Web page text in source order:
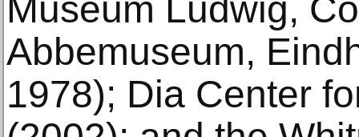
Museum Ludwig,
Abbemuseum,
1978); Dia Center